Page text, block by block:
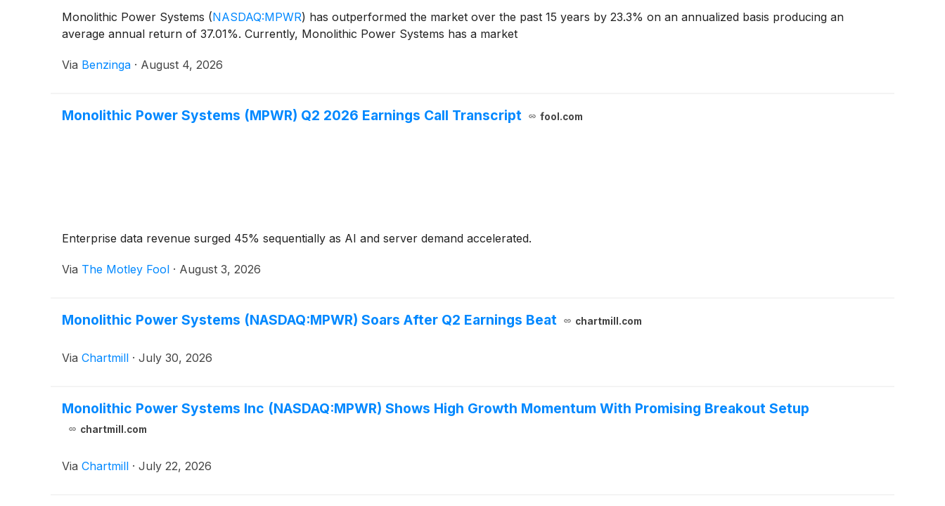
Monolithic Power Systems (NASDAQ:MPWR) has outperformed the market over the past 15 years by 23.3% on an annualized basis producing an
average annual return of 37.01%. Currently, Monolithic Power Systems has a market
Via Benzinga · August 4, 2026
Monolithic Power Systems (MPWR) Q2 2026 Earnings Call Transcript fool.com
Enterprise data revenue surged 45% sequentially as AI and server demand accelerated.
Via The Motley Fool · August 3, 2026
Monolithic Power Systems (NASDAQ:MPWR) Soars After Q2 Earnings Beat chartmill.com
Via Chartmill · July 30, 2026
Monolithic Power Systems Inc (NASDAQ:MPWR) Shows High Growth Momentum With Promising Breakout Setup
chartmill.com
Via Chartmill · July 22, 2026